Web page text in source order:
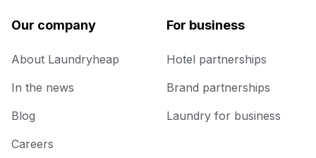
Our company
About Laundryheap
In the news
Blog
Careers
For business
Hotel partnerships
Brand partnerships
Laundry for business